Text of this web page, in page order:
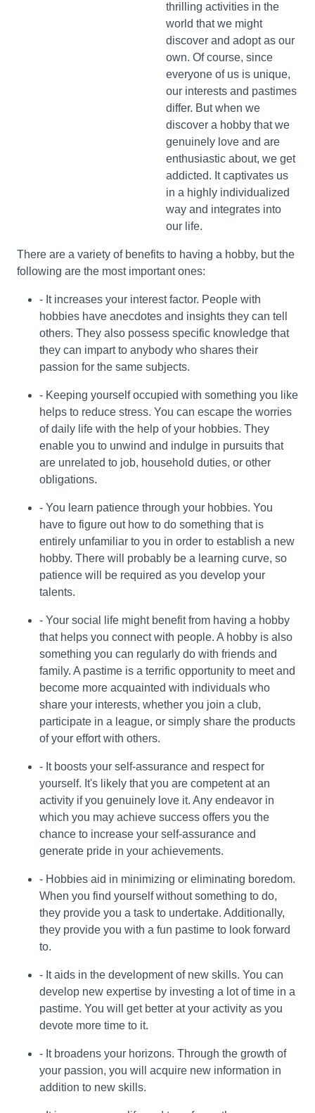
thrilling activities in the
world that we might
discover and adopt as our
own. Of course, since
everyone of us is unique,
our interests and pastimes
differ. But when we
discover a hobby that we
genuinely love and are
enthusiastic about, we get
addicted. It captivates us
in a highly individualized
way and integrates into
our life.
There are a variety of benefits to having a hobby, but the
following are the most important ones:
- It increases your interest factor. People with
hobbies have anecdotes and insights they can tell
others. They also possess specific knowledge that
they can impart to anybody who shares their
passion for the same subjects.
- Keeping yourself occupied with something you like
helps to reduce stress. You can escape the worries
of daily life with the help of your hobbies. They
enable you to unwind and indulge in pursuits that
are unrelated to job, household duties, or other
obligations.
- You learn patience through your hobbies. You
have to figure out how to do something that is
entirely unfamiliar to you in order to establish a new
hobby. There will probably be a learning curve, so
patience will be required as you develop your
talents.
- Your social life might benefit from having a hobby
that helps you connect with people. A hobby is also
something you can regularly do with friends and
family. A pastime is a terrific opportunity to meet and
become more acquainted with individuals who
share your interests, whether you join a club,
participate in a league, or simply share the products
of your effort with others.
- It boosts your self-assurance and respect for
yourself. It's likely that you are competent at an
activity if you genuinely love it. Any endeavor in
which you may achieve success offers you the
chance to increase your self-assurance and
generate pride in your achievements.
- Hobbies aid in minimizing or eliminating boredom.
When you find yourself without something to do,
they provide you a task to undertake. Additionally,
they provide you with a fun pastime to look forward
to.
- It aids in the development of new skills. You can
develop new expertise by investing a lot of time in a
pastime. You will get better at your activity as you
devote more time to it.
- It broadens your horizons. Through the growth of
your passion, you will acquire new information in
addition to new skills.